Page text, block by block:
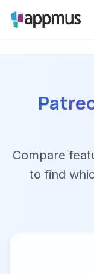
Compare
to find